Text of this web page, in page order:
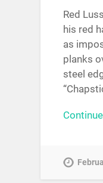
Red
his red
as
planks
steel